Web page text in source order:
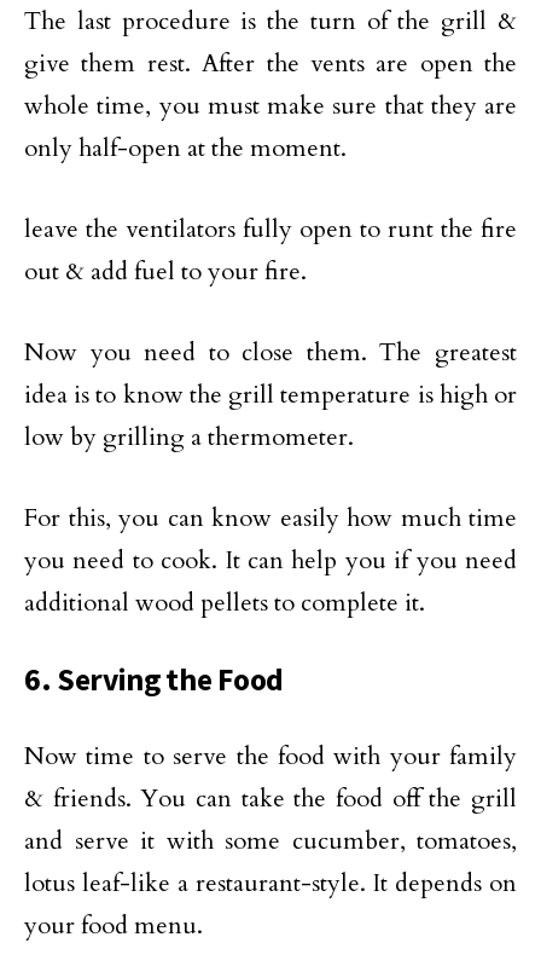
The last procedure is the turn of the grill &
give them rest. After the vents are open the
whole time, you must make sure that they are
only half-open at the moment.
leave the ventilators fully open to runt the fire
out & add fuel to your fire.
Now you need to close them. The greatest
idea is to know the grill temperature is high or
low by grilling a thermometer.
For this, you can know easily how much time
you need to cook. It can help you if you need
additional wood pellets to complete it.
6. Serving the Food
Now time to serve the food with your family
& friends. You can take the food off the grill
and serve it with some cucumber, tomatoes,
lotus leaf-like a restaurant-style. It depends on
your food menu.